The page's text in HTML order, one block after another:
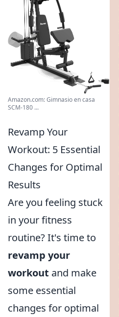
Amazon.com: Gimnasio en casa
SCM-180 ...
Revamp Your
Workout: 5 Essential
Changes for Optimal
Results
Are you feeling stuck
in your fitness
routine? It's time to
revamp your
workout and make
some essential
changes for optimal